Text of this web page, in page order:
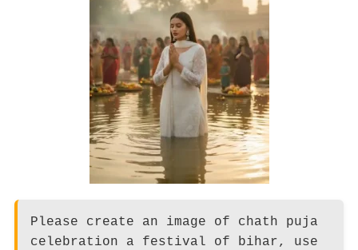
Please create an image of chath puja
celebration a festival of bihar, use